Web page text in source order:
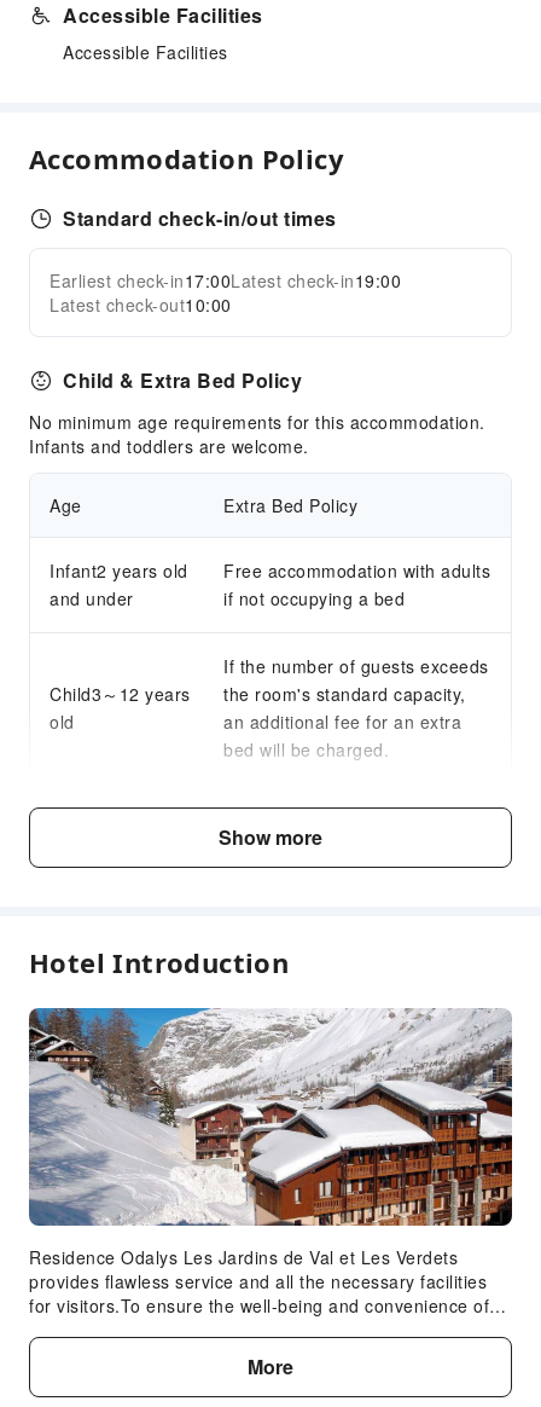
Accessible Facilities
Accessible Facilities
Accommodation Policy
Standard check-in/out times
Earliest check-in17:00Latest check-in19:00
Latest check-out10:00
Child & Extra Bed Policy
No minimum age requirements for this accommodation.
Infants and toddlers are welcome.
Age Extra Bed Policy
Infant2 years old
and under
Free accommodation with adults
if not occupying a bed
Child3～12 years
old
If the number of guests exceeds
the room's standard capacity,
an additional fee for an extra
bed will be charged.
Fee Descriptions
Fees are subject to room types, number of guests and
Show more
Hotel Introduction
Residence Odalys Les Jardins de Val et Les Verdets
provides flawless service and all the necessary facilities
for visitors.To ensure the well-being and convenience of
entire hotel.In order to ensure the utmost level of
relaxation, the guestrooms feature an inviting design and
are equipped with all basic necessities, creating a
More